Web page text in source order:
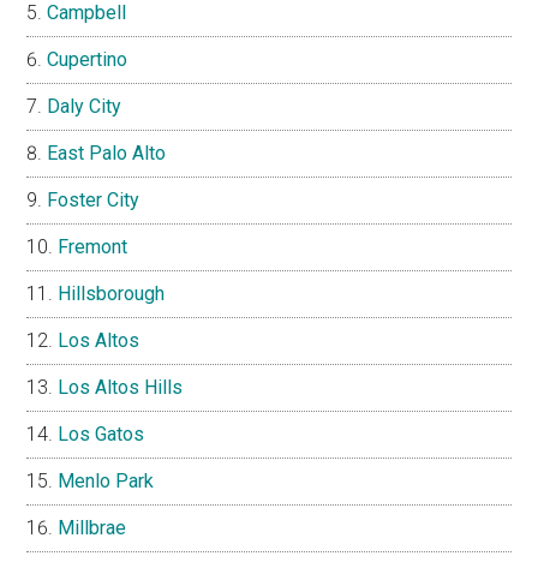
Campbell
Cupertino
Daly City
East Palo Alto
Foster City
Fremont
Hillsborough
Los Altos
Los Altos Hills
Los Gatos
Menlo Park
Millbrae